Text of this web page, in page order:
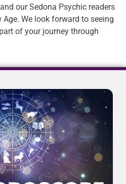
our Sedona Psychic readers
Age. We look forward to seeing
of your journey through